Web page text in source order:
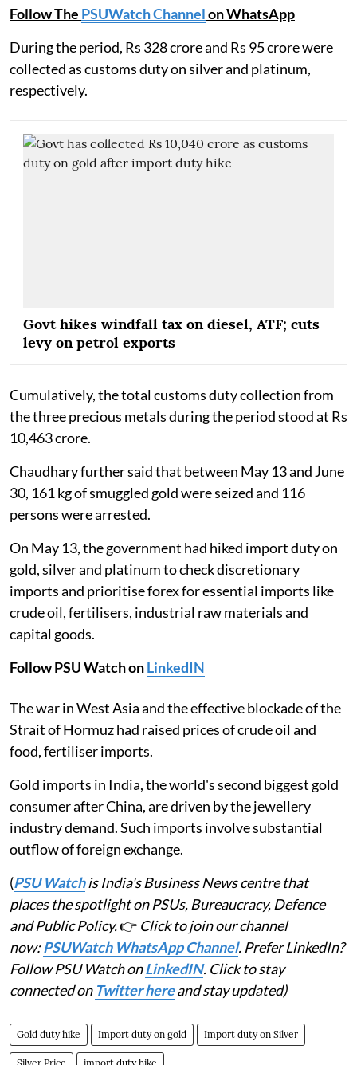
Follow The PSUWatch Channelon WhatsApp
During the period, Rs 328 crore and Rs 95 crore were
collected as customs duty on silver and platinum,
respectively.
Govt hikes windfall tax on diesel, ATF; cuts
levy on petrol exports
Cumulatively, the total customs duty collection from
the three precious metals during the period stood at Rs
10,463 crore.
Chaudhary further said that between May 13 and June
30, 161 kg of smuggled gold were seized and 116
persons were arrested.
On May 13, the government had hiked import duty on
gold, silver and platinum to check discretionary
imports and prioritise forex for essential imports like
crude oil, fertilisers, industrial raw materials and
capital goods.
Follow PSU Watch onLinkedIN
The war in West Asia and the effective blockade of the
Strait of Hormuz had raised prices of crude oil and
food, fertiliser imports.
Gold imports in India, the world's second biggest gold
consumer after China, are driven by the jewellery
industry demand. Such imports involve substantial
outflow of foreign exchange.
(PSU Watchis India's Business News centre that
places the spotlight on PSUs, Bureaucracy, Defence
and Public Policy.👉 Click to join our channel
now:PSUWatch WhatsApp Channel. Prefer LinkedIn?
Follow PSU Watch onLinkedIN. Click to stay
connected on Twitter hereand stay updated)
Gold duty hike Import duty on gold Import duty on Silver